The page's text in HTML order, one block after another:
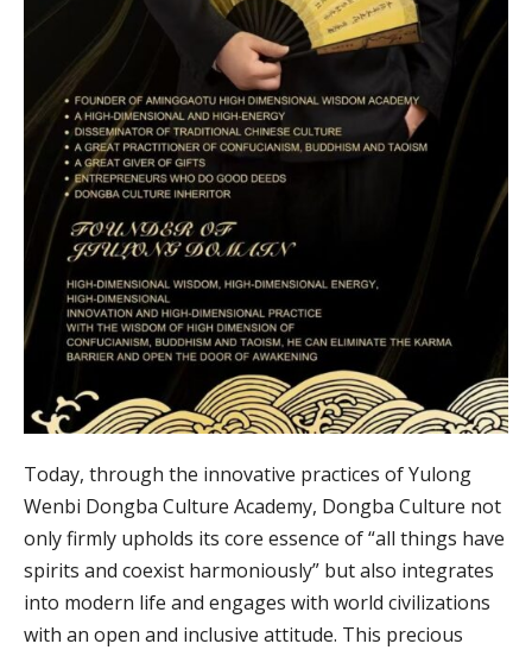
Today, through the innovative practices of Yulong
Wenbi Dongba Culture Academy, Dongba Culture not
only firmly upholds its core essence of “all things have
spirits and coexist harmoniously” but also integrates
into modern life and engages with world civilizations
with an open and inclusive attitude. This precious